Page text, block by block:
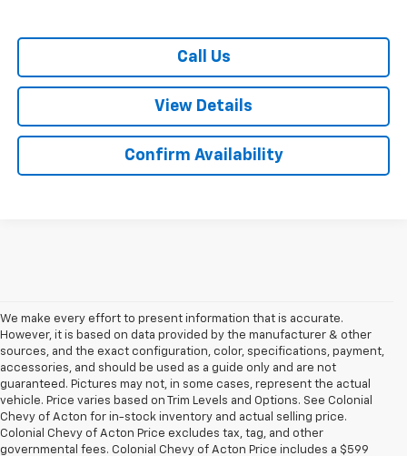
Call Us
View Details
Confirm Availability
We make every effort to present information that is accurate.
However, it is based on data provided by the manufacturer & other
sources, and the exact configuration, color, specifications, payment,
accessories, and should be used as a guide only and are not
guaranteed. Pictures may not, in some cases, represent the actual
vehicle. Price varies based on Trim Levels and Options. See Colonial
Chevy of Acton for in-stock inventory and actual selling price.
Colonial Chevy of Acton Price excludes tax, tag, and other
governmental fees. Colonial Chevy of Acton Price includes a $599